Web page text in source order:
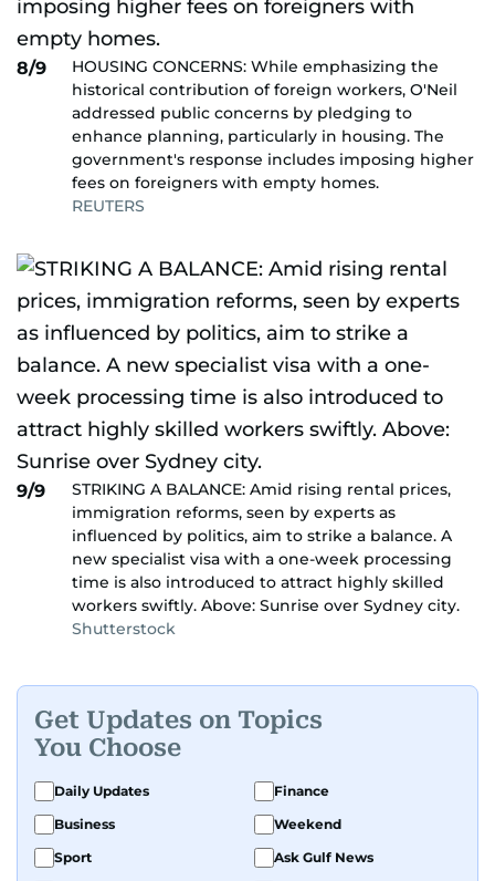
8/9
HOUSING CONCERNS: While emphasizing the
historical contribution of foreign workers, O'Neil
addressed public concerns by pledging to
enhance planning, particularly in housing. The
government's response includes imposing higher
fees on foreigners with empty homes.
REUTERS
9/9
STRIKING A BALANCE: Amid rising rental prices,
immigration reforms, seen by experts as
influenced by politics, aim to strike a balance. A
new specialist visa with a one-week processing
time is also introduced to attract highly skilled
workers swiftly. Above: Sunrise over Sydney city.
Shutterstock
Get Updates on Topics
You Choose
Daily Updates
Finance
Business
Weekend
Sport
Ask Gulf News